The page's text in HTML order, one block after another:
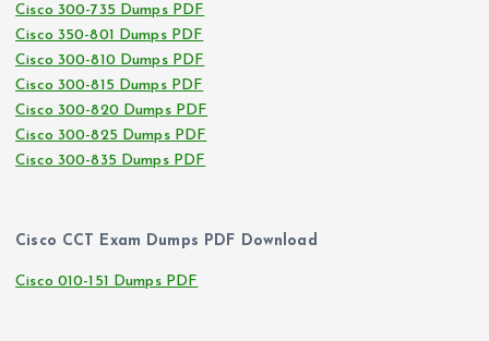
Cisco 300-735 Dumps PDF
Cisco 350-801 Dumps PDF
Cisco 300-810 Dumps PDF
Cisco 300-815 Dumps PDF
Cisco 300-820 Dumps PDF
Cisco 300-825 Dumps PDF
Cisco 300-835 Dumps PDF
Cisco CCT Exam Dumps PDF Download
Cisco 010-151 Dumps PDF